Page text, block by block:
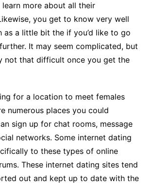
more about all their
you get to know very well
as a little bit the if you’d like to go
It may seem complicated, but
not that difficult once you get the
for a location to meet females
numerous places you could
sign up for chat rooms, message
networks. Some internet dating
to these types of online
These internet dating sites tend
out and kept up to date with the